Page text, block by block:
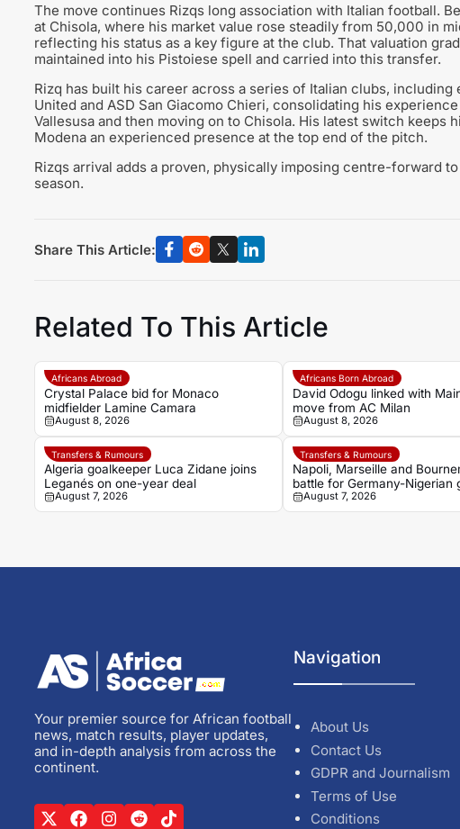
The move continues Rizqs long association with Italian football.
at Chisola, where his market value rose steadily from 50,000 in
reflecting his status as a key figure at the club. That valuation
maintained into his Pistoiese spell and carried into this transfer.
Rizq has built his career across a series of Italian clubs,
United and ASD San Giacomo Chieri, consolidating his
Vallesusa and then moving on to Chisola. His latest switch keeps
Modena an experienced presence at the top end of the pitch.
Rizqs arrival adds a proven, physically imposing centre-forward
season.
Share This Article:
Related To This Article
Africans Abroad
Crystal Palace bid for Monaco
midfielder Lamine Camara
August 8, 2026
Africans Born Abroad
David Odogu linked with
move from AC Milan
August 8, 2026
Transfers & Rumours
Algeria goalkeeper Luca Zidane joins
Leganés on one-year deal
August 7, 2026
Transfers & Rumours
Napoli, Marseille and
battle for Germany-Nigerian
Noah Atubolu
August 7, 2026
Your premier source for African football
news, match results, player updates,
and in-depth analysis from across the
continent.
Navigation
About Us
Contact Us
GDPR and Journalism
Terms of Use
Conditions